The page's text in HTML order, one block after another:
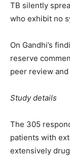
TB silently
who exhibit no
On Gandhi’s
reserve
peer review
Study details
The 305
patients with
extensively